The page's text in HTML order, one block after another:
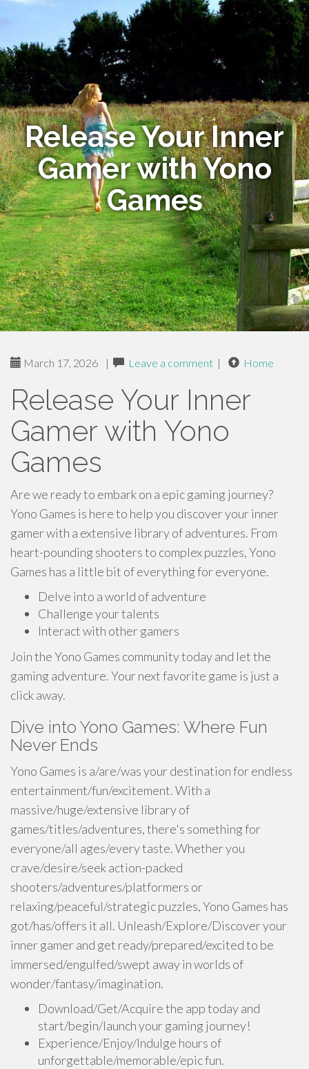
Release Your Inner
Gamer with Yono
Games
March 17, 2026 | Leave a comment | Home
Release Your Inner
Gamer with Yono
Games
Are we ready to embark on a epic gaming journey?
Yono Games is here to help you discover your inner
gamer with a extensive library of adventures. From
heart-pounding shooters to complex puzzles, Yono
Games has a little bit of everything for everyone.
Delve into a world of adventure
Challenge your talents
Interact with other gamers
Join the Yono Games community today and let the
gaming adventure. Your next favorite game is just a
click away.
Dive into Yono Games: Where Fun
Never Ends
Yono Games is a/are/was your destination for endless
entertainment/fun/excitement. With a
massive/huge/extensive library of
games/titles/adventures, there's something for
everyone/all ages/every taste. Whether you
crave/desire/seek action-packed
shooters/adventures/platformers or
relaxing/peaceful/strategic puzzles, Yono Games has
got/has/offers it all. Unleash/Explore/Discover your
inner gamer and get ready/prepared/excited to be
immersed/engulfed/swept away in worlds of
wonder/fantasy/imagination.
Download/Get/Acquire the app today and
start/begin/launch your gaming journey!
Experience/Enjoy/Indulge hours of
unforgettable/memorable/epic fun.